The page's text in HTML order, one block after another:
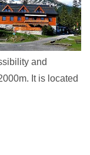
and
It is located